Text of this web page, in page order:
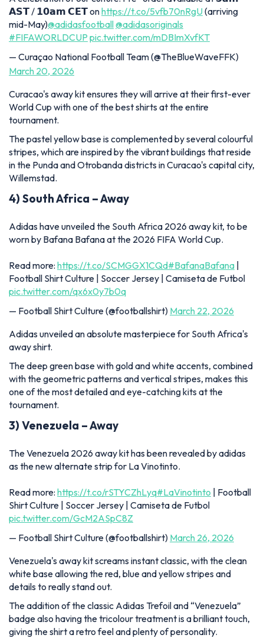
𝗔𝗦𝗧 / 𝟭𝟬𝗮𝗺 𝗖𝗘𝗧 onhttps://t.co/5vfb70nRgU(arriving
mid-May)@adidasfootball@adidasoriginals
#FIFAWORLDCUP pic.twitter.com/mDBImXvfKT
— Curaçao National Football Team (@TheBlueWaveFFK)
March 20, 2026
Curacao's away kit ensures they will arrive at their first-ever
World Cup with one of the best shirts at the entire
tournament.
The pastel yellow base is complemented by several colourful
stripes, which are inspired by the vibrant buildings that reside
in the Punda and Otrobanda districts in Curacao's capital city,
Willemstad.
4) South Africa – Away
Adidas have unveiled the South Africa 2026 away kit, to be
worn by Bafana Bafana at the 2026 FIFA World Cup.
Read more: https://t.co/SCMGGX1CQd#BafanaBafana |
Football Shirt Culture | Soccer Jersey | Camiseta de Futbol
pic.twitter.com/qx6x0y7b0q
— Football Shirt Culture (@footballshirt) March 22, 2026
Adidas unveiled an absolute masterpiece for South Africa's
away shirt.
The deep green base with gold and white accents, combined
with the geometric patterns and vertical stripes, makes this
one of the most detailed and eye-catching kits at the
tournament.
3) Venezuela – Away
The Venezuela 2026 away kit has been revealed by adidas
as the new alternate strip for La Vinotinto.
Read more: https://t.co/rSTYCZhLyq#LaVinotinto | Football
Shirt Culture | Soccer Jersey | Camiseta de Futbol
pic.twitter.com/GcM2ASpC8Z
— Football Shirt Culture (@footballshirt) March 26, 2026
Venezuela's away kit screams instant classic, with the clean
white base allowing the red, blue and yellow stripes and
details to really stand out.
The addition of the classic Adidas Trefoil and “Venezuela”
badge also having the tricolour treatment is a brilliant touch,
giving the shirt a retro feel and plenty of personality.